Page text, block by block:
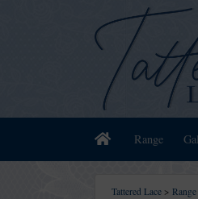
HomeRange
Tattered Lace > Range